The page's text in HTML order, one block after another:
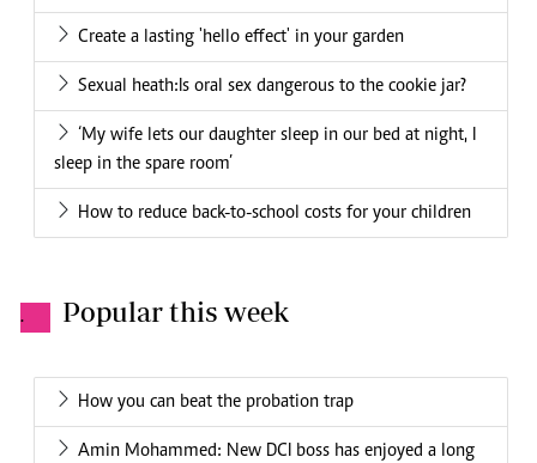
Create a lasting 'hello effect' in your garden
Sexual heath:Is oral sex dangerous to the cookie jar?
‘My wife lets our daughter sleep in our bed at night, I
sleep in the spare room’
How to reduce back-to-school costs for your children
. Popular this week
How you can beat the probation trap
Amin Mohammed: New DCI boss has enjoyed a long